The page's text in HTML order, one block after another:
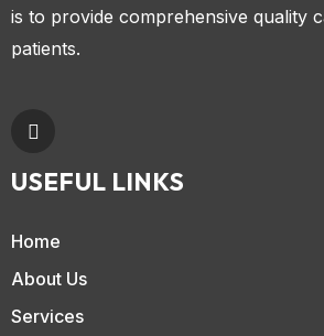
is to provide comprehensive quality
patients.
USEFUL LINKS
Home
About Us
Services